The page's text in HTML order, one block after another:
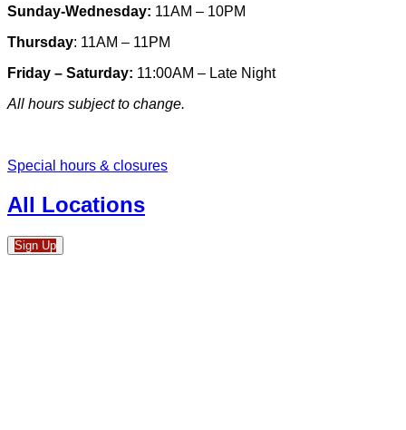
Sunday-Wednesday: 11AM – 10PM
Thursday: 11AM – 11PM
Friday – Saturday: 11:00AM – Late Night
All hours subject to change.
Special hours & closures
All Locations
Sign Up